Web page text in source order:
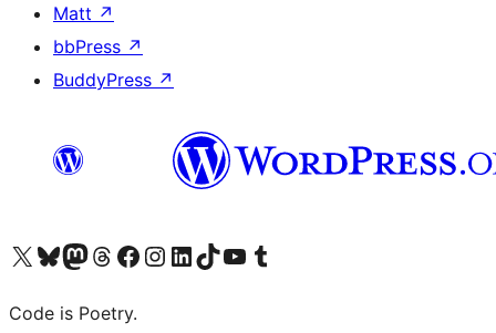
Matt ↗
bbPress ↗
BuddyPress ↗
Visit our X (formerly Twitter) account
Visit our Bluesky account
Visit our Mastodon account
Visit our Threads account
Visit our Facebook page
Visit our Instagram account
Visit our LinkedIn account
Visit our TikTok account
Visit our YouTube channel
Visit our Tumblr account
Code is Poetry.